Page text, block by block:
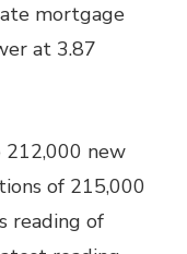
mortgage
at 3.87
new
of 215,000
reading of